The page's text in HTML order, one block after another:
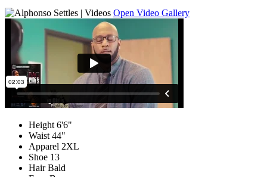
Open Video Gallery
Height 6'6"
Waist 44"
Apparel 2XL
Shoe 13
Hair Bald